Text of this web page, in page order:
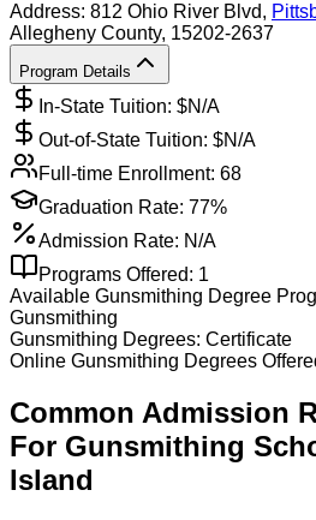
Address: 812 Ohio River Blvd,
Allegheny County, 15202-2637
Program Details
In-State Tuition: $N/A
Out-of-State Tuition: $N/A
Full-time Enrollment: 68
Graduation Rate: 77%
Admission Rate: N/A
Programs Offered: 1
Available Gunsmithing Degree
Gunsmithing
Gunsmithing Degrees: Certificate
Online Gunsmithing Degrees
Common Admission
For Gunsmithing
Island